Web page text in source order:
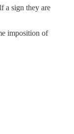
a sign they are
imposition of